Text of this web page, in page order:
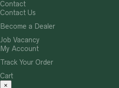
Contact
Contact Us
Become a Dealer
Job Vacancy
My Account
Track Your Order
Cart
×